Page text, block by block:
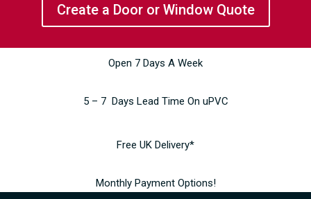
Create a Door or Window Quote
Open 7 Days A Week
5 – 7 Days Lead Time On uPVC
Free UK Delivery*
Monthly Payment Options!